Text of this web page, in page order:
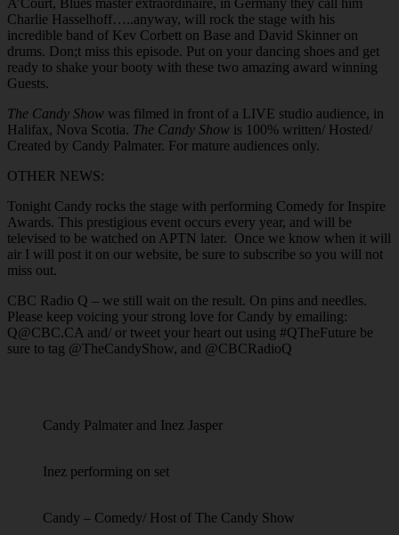
A’Court, Blues master extraordinaire, in Germany they call him
Charlie Hasselhoff…..anyway, will rock the stage with his
incredible band of Kev Corbett on Base and David Skinner on
drums. Don;t miss this episode. Put on your dancing shoes and get
ready to shake your booty with these two amazing award winning
Guests.
The Candy Show was filmed in front of a LIVE studio audience, in
Halifax, Nova Scotia. The Candy Show is 100% written/ Hosted/
Created by Candy Palmater. For mature audiences only.
OTHER NEWS:
Tonight Candy rocks the stage with performing Comedy for Inspire
Awards. This prestigious event occurs every year, and will be
televised to be watched on APTN later. Once we know when it will
air I will post it on our website, be sure to subscribe so you will not
miss out.
CBC Radio Q – we still wait on the result. On pins and needles.
Please keep voicing your strong love for Candy by emailing:
Q@CBC.CA and/ or tweet your heart out using #QTheFuture be
sure to tag @TheCandyShow, and @CBCRadioQ
Candy Palmater and Inez Jasper
Inez performing on set
Candy – Comedy/ Host of The Candy Show